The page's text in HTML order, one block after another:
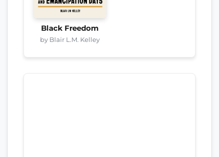
Black Freedom
by Blair L.M. Kelley